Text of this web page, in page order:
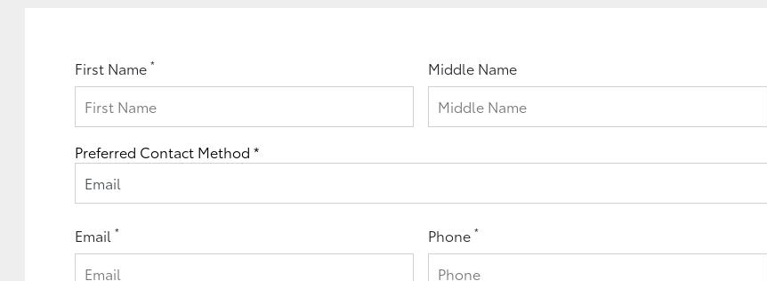
First Name* Middle Name
Preferred Contact Method *
Email
Email* Phone*